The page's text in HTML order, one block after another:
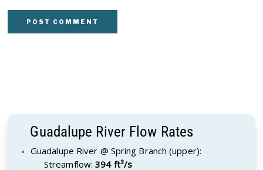
Guadalupe River Flow Rates
Guadalupe River @ Spring Branch (upper):
Streamflow:394 ft³/s